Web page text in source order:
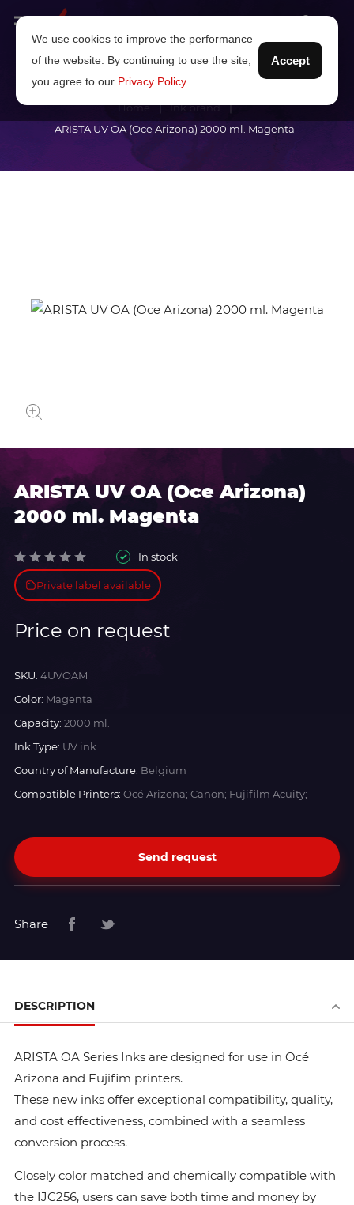
Home
Ink brand
ARISTA UV OA (Oce Arizona) 2000 ml. Magenta
ARISTA UV OA (Oce Arizona)
2000 ml. Magenta
In stock
Private label available
Price on request
SKU: 4UVOAM
Color: Magenta
Capacity: 2000 ml.
Ink Type: UV ink
Country of Manufacture: Belgium
Compatible Printers: Océ Arizona; Canon; Fujifilm Acuity;
Send request
Share
DESCRIPTION
ARISTA OA Series Inks are designed for use in Océ
Arizona and Fujifim printers.
These new inks offer exceptional compatibility, quality,
and cost effectiveness, combined with a seamless
conversion process.
Closely color matched and chemically compatible with
the IJC256, users can save both time and money by
We use cookies to improve the performance
of the website. By continuing to use the site,
you agree to our Privacy Policy.
Accept